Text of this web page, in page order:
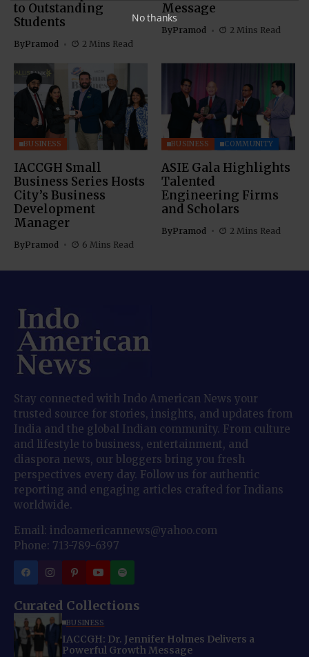
to Outstanding
Students
ByPramod 2 Mins Read
Message
ByPramod 2 Mins Read
BUSINESS
IACCGH Small
Business Series Hosts
City’s Business
Development
Manager
ByPramod 6 Mins Read
BUSINESS COMMUNITY
ASIE Gala Highlights
Talented
Engineering Firms
and Scholars
ByPramod 2 Mins Read
Stay connected with Indo American News your
trusted source for stories, insights, and updates from
India and the global Indian community. From culture
and lifestyle to business, entertainment, and
diaspora news, our bloggers bring you fresh
perspectives every day. Follow us for authentic
reporting and engaging articles crafted for Indians
worldwide.
Email: indoamericannews@yahoo.com
Phone: 713-789-6397
Curated Collections
BUSINESS
IACCGH: Dr. Jennifer Holmes Delivers a
Powerful Growth Message
No thanks